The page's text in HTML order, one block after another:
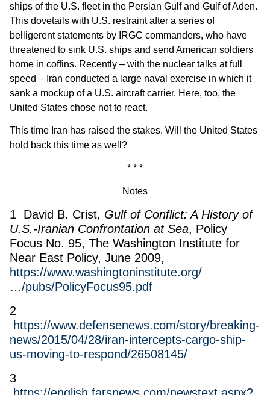
ships of the U.S. fleet in the Persian Gulf and Gulf of Aden.
This dovetails with U.S. restraint after a series of
belligerent statements by IRGC commanders, who have
threatened to sink U.S. ships and send American soldiers
home in coffins. Recently – with the nuclear talks at full
speed – Iran conducted a large naval exercise in which it
sank a mockup of a U.S. aircraft carrier. Here, too, the
United States chose not to react.
This time Iran has raised the stakes. Will the United States
hold back this time as well?
* * *
Notes
1 David B. Crist, Gulf of Conflict: A History of
U.S.-Iranian Confrontation at Sea, Policy
Focus No. 95, The Washington Institute for
Near East Policy, June 2009,
https://www.washingtoninstitute.org/
…/pubs/PolicyFocus95.pdf
2
https://www.defensenews.com/story/breaking-
news/2015/04/28/iran-intercepts-cargo-ship-
us-moving-to-respond/26508145/
3